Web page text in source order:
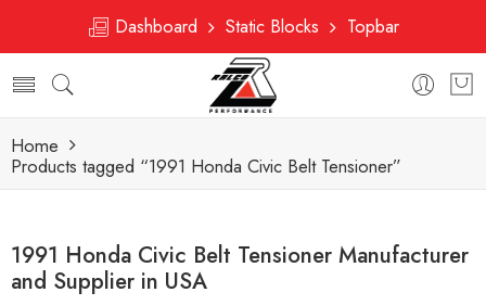
Dashboard Static Blocks Topbar
Home
Products tagged “1991 Honda Civic Belt Tensioner”
1991 Honda Civic Belt Tensioner Manufacturer
and Supplier in USA